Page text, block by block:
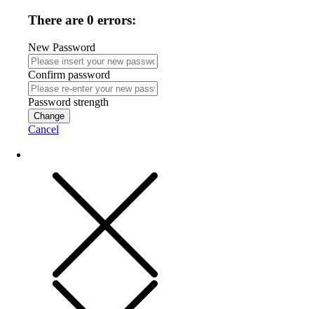
There are 0 errors:
New Password
Confirm password
Password strength
Change
Cancel